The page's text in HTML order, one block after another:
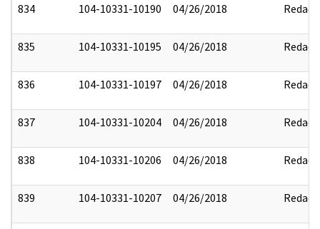
834 104-10331-10190 04/26/2018 Redact
835 104-10331-10195 04/26/2018 Redact
836 104-10331-10197 04/26/2018 Redact
837 104-10331-10204 04/26/2018 Redact
838 104-10331-10206 04/26/2018 Redact
839 104-10331-10207 04/26/2018 Redact